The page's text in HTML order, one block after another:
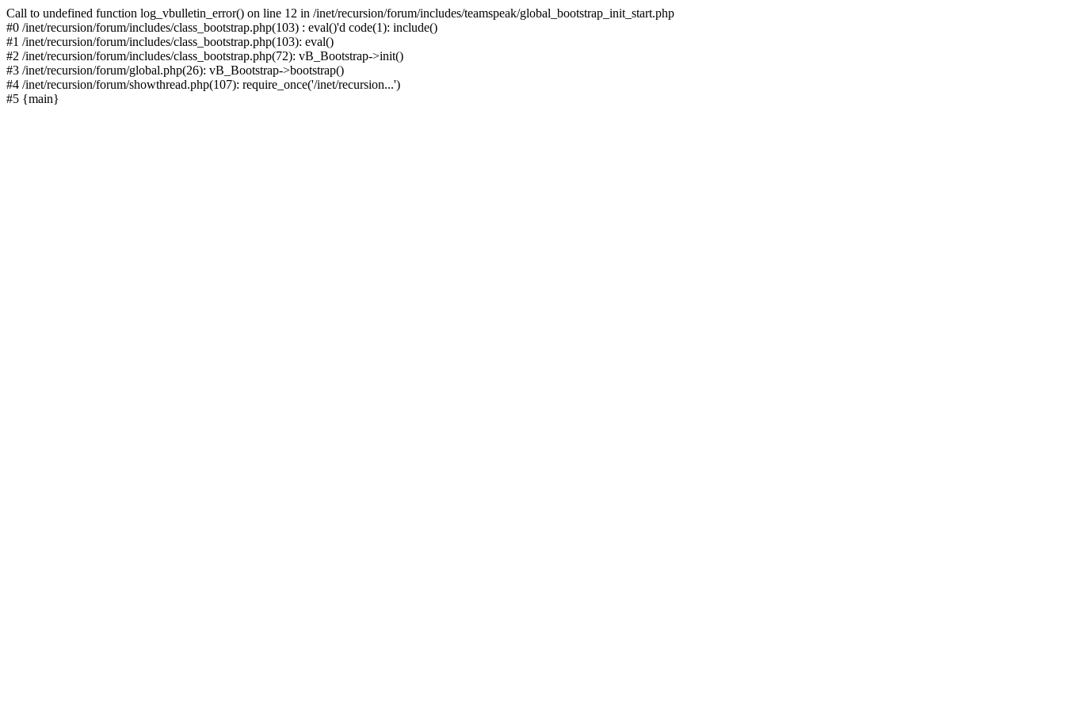
Call to undefined function log_vbulletin_error() on line 12 in /inet/recursion/forum/includes/teamspeak/global_bootstrap_init_start.php
#0 /inet/recursion/forum/includes/class_bootstrap.php(103) : eval()'d code(1): include()
#1 /inet/recursion/forum/includes/class_bootstrap.php(103): eval()
#2 /inet/recursion/forum/includes/class_bootstrap.php(72): vB_Bootstrap->init()
#3 /inet/recursion/forum/global.php(26): vB_Bootstrap->bootstrap()
#4 /inet/recursion/forum/showthread.php(107): require_once('/inet/recursion...')
#5 {main}